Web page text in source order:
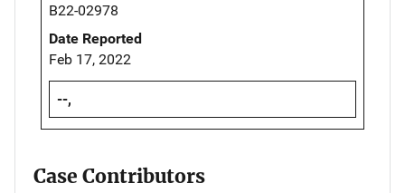
B22-02978
Date Reported
Feb 17, 2022
--,
Case Contributors